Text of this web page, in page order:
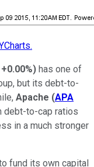
+0.00%) has one of
but its debt-to-
Apache (APA
debt-to-cap ratios
in a much stronger
fund its own capital